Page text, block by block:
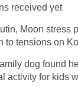
received yet
Moon stress
to tensions on
dog found
activity for kids